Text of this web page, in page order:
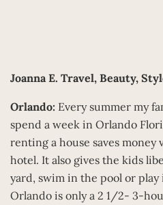
Joanna E. Travel, Beauty,
Orlando: Every summer my
spend a week in Orlando
renting a house saves money
hotel. It also gives the kids
yard, swim in the pool or play
Orlando is only a 2 1/2- 3-